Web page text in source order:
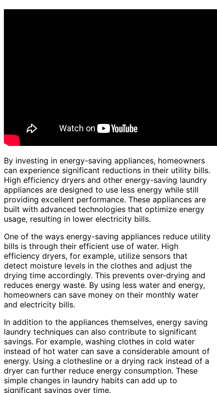
By investing in energy-saving appliances, homeowners
can experience significant reductions in their utility bills.
High efficiency dryers and other energy-saving laundry
appliances are designed to use less energy while still
providing excellent performance. These appliances are
built with advanced technologies that optimize energy
usage, resulting in lower electricity bills.
One of the ways energy-saving appliances reduce utility
bills is through their efficient use of water. High
efficiency dryers, for example, utilize sensors that
detect moisture levels in the clothes and adjust the
drying time accordingly. This prevents over-drying and
reduces energy waste. By using less water and energy,
homeowners can save money on their monthly water
and electricity bills.
In addition to the appliances themselves, energy saving
laundry techniques can also contribute to significant
savings. For example, washing clothes in cold water
instead of hot water can save a considerable amount of
energy. Using a clothesline or a drying rack instead of a
dryer can further reduce energy consumption. These
simple changes in laundry habits can add up to
significant savings over time.